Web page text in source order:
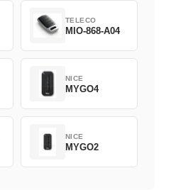
TELECO
MIO-868-A04
NICE
MYGO4
NICE
MYGO2